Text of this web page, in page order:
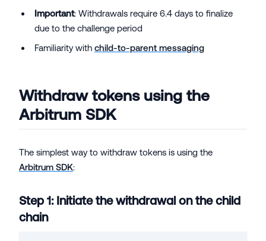
Important: Withdrawals require 6.4 days to finalize
due to the challenge period
Familiarity with child-to-parent messaging
Withdraw tokens using the
Arbitrum SDK
The simplest way to withdraw tokens is using the
Arbitrum SDK:
Step 1: Initiate the withdrawal on the child
chain